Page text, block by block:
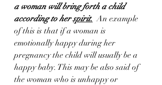
a woman will bring forth a child
according to her spirit.
  An example
of this is that if a woman is
emotionally happy during her
pregnancy the child will usually be a
happy baby. This may be also said of
the woman who is unhappy or